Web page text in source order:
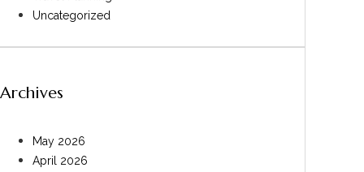
Uncategorized
Archives
May 2026
April 2026